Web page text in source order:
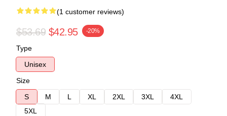
(1 customer reviews)
$53.69 $42.95 -20%
Type
Unisex
Size
S
M L XL 2XL 3XL
4XL
5XL